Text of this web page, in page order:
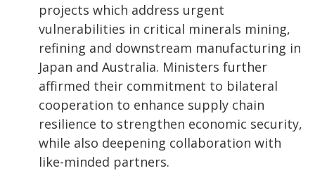
projects which address urgent
vulnerabilities in critical minerals mining,
refining and downstream manufacturing in
Japan and Australia. Ministers further
affirmed their commitment to bilateral
cooperation to enhance supply chain
resilience to strengthen economic security,
while also deepening collaboration with
like-minded partners.